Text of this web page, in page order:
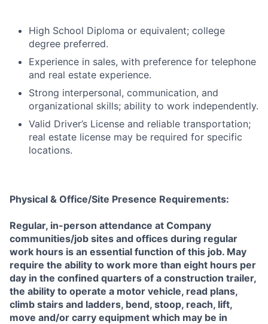
High School Diploma or equivalent; college
degree preferred.
Experience in sales, with preference for telephone
and real estate experience.
Strong interpersonal, communication, and
organizational skills; ability to work independently.
Valid Driver’s License and reliable transportation;
real estate license may be required for specific
locations.
Physical & Office/Site Presence Requirements:
Regular, in-person attendance at Company
communities/job sites and offices during regular
work hours is an essential function of this job. May
require the ability to work more than eight hours per
day in the confined quarters of a construction trailer,
the ability to operate a motor vehicle, read plans,
climb stairs and ladders, bend, stoop, reach, lift,
move and/or carry equipment which may be in